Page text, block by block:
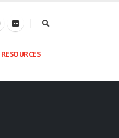
RESOURCES